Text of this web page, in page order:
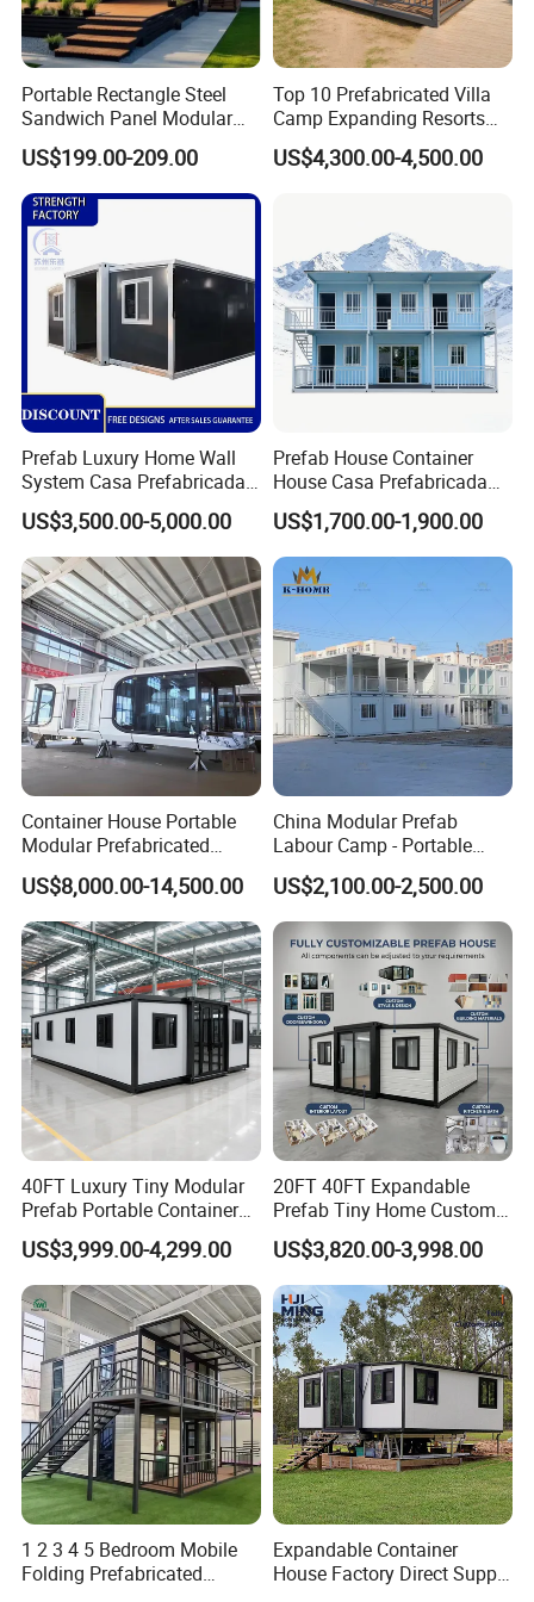
Click here to getDISCOUNT
Real Case
Overseas Projects
Customer Feedback
Company Profile
Portable Rectangle Steel
Sandwich Panel Modular
Luxury Villa Prefab
Detachable Container
House
US$199.00-209.00
Top 10 Prefabricated Villa
Camp Expanding Resorts
Beach Hut 10FT-40FT
Customized Manufacture
Foldable Container House
US$4,300.00-4,500.00
Prefab Luxury Home Wall
System Casa Prefabricada
Modulare Expandable
Container House
US$3,500.00-5,000.00
Prefab House Container
House Casa Prefabricada
Casa Modular Casa
Modular Prefabricada
Portable House
US$1,700.00-1,900.00
Container House Portable
Modular Prefabricated
Luxury Steel Structure
Mobile Building Space
Capsule
US$8,000.00-14,500.00
China Modular Prefab
Labour Camp - Portable
Container Units for Workers
US$2,100.00-2,500.00
40FT Luxury Tiny Modular
Prefab Portable Container
House Mobile Home for
Apartment Living
US$3,999.00-4,299.00
20FT 40FT Expandable
Prefab Tiny Home Custom 1
Bathroom 2 Bedrooms 1
Kitchen Portable Home
US$3,820.00-3,998.00
1 2 3 4 5 Bedroom Mobile
Folding Prefabricated
Expandable Container
House Factory Direct Supply